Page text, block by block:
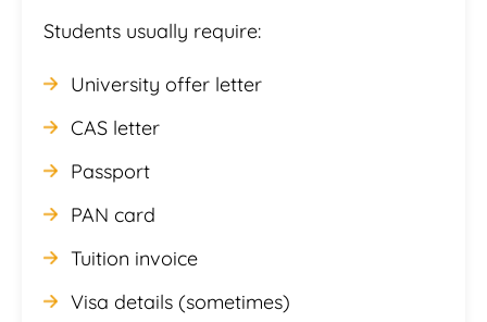
Students usually require:
University offer letter
CAS letter
Passport
PAN card
Tuition invoice
Visa details (sometimes)